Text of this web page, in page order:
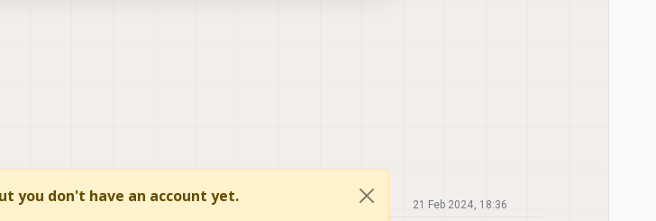
you don't have an account yet.
21 Feb 2024, 18:36